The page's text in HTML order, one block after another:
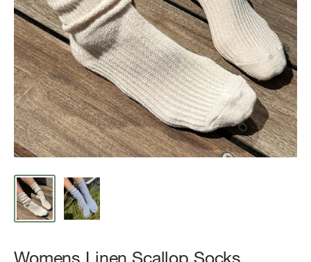
Womens Linen Scallop Socks